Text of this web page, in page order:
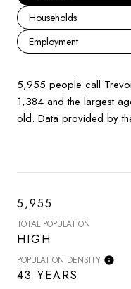
Households
Employment
5,955 people call
1,384 and the largest
old. Data provided by
5,955
TOTAL POPULATION
HIGH
POPULATION DENSITY
43 YEARS